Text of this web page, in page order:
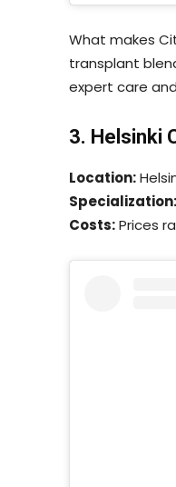
What makes
transplant
expert care
3. Helsinki
Location:
Specialization:
Costs:Prices